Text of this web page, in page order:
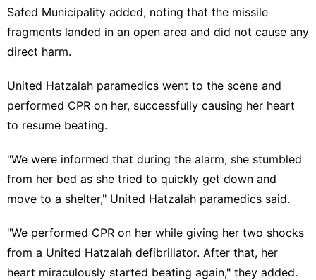
Safed Municipality added, noting that the missile
fragments landed in an open area and did not cause any
direct harm.
United Hatzalah paramedics went to the scene and
performed CPR on her, successfully causing her heart
to resume beating.
"We were informed that during the alarm, she stumbled
from her bed as she tried to quickly get down and
move to a shelter," United Hatzalah paramedics said.
"We performed CPR on her while giving her two shocks
from a United Hatzalah defibrillator. After that, her
heart miraculously started beating again," they added.